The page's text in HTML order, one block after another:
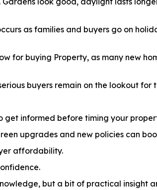
as families and buyers go on
for buying Property, as many new
buyers remain on the lookout for
informed before timing your
upgrades and new policies can
affordability.
but a bit of practical insight